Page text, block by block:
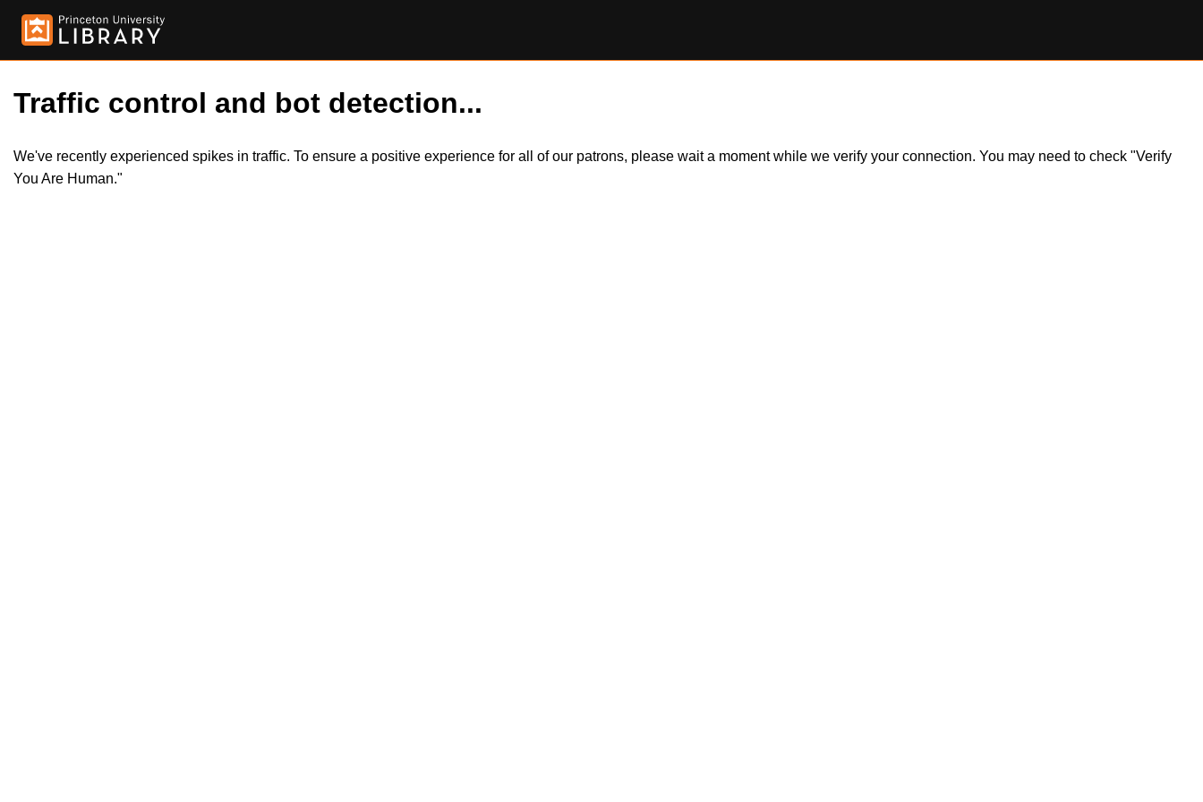
Traffic control and bot detection...
We've recently experienced spikes in traffic. To ensure a positive experience for all of our patrons, please wait a moment while we verify your connection. You may need to check "Verify
You Are Human."